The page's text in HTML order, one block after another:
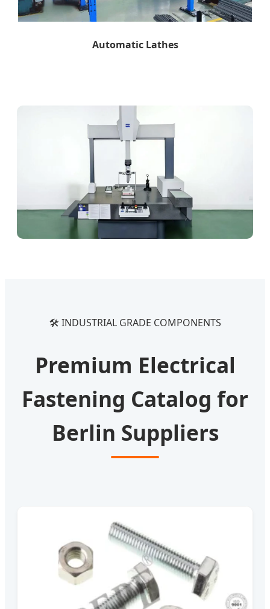
Automatic Lathes
🛠️ INDUSTRIAL GRADE COMPONENTS
Premium Electrical
Fastening Catalog for
Berlin Suppliers